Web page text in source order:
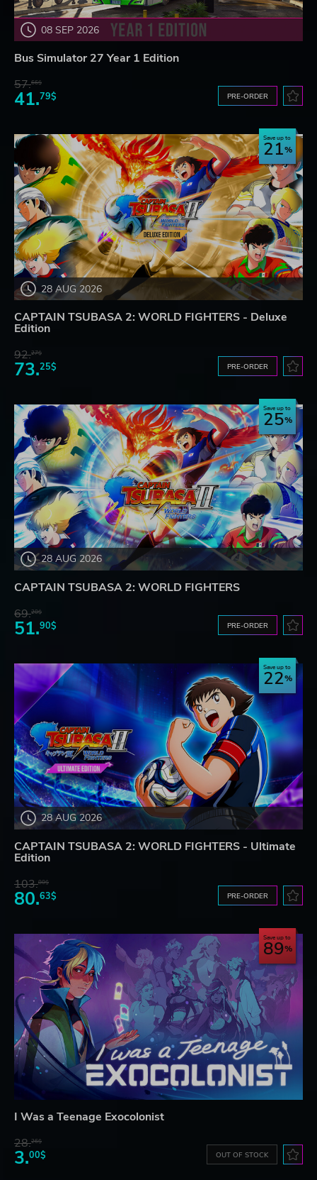
08 SEP 2026
Bus Simulator 27 Year 1 Edition
57.66$
41.79$ PRE-ORDER
28 AUG 2026
Save up to
21
CAPTAIN TSUBASA 2: WORLD FIGHTERS - Deluxe
Edition
92.27$
73.25$ PRE-ORDER
28 AUG 2026
Save up to
25
CAPTAIN TSUBASA 2: WORLD FIGHTERS
69.20$
51.90$ PRE-ORDER
28 AUG 2026
Save up to
22
CAPTAIN TSUBASA 2: WORLD FIGHTERS - Ultimate
Edition
103.80$
80.63$ PRE-ORDER
Save up to
89
I Was a Teenage Exocolonist
28.26$
3.00$ OUT OF STOCK